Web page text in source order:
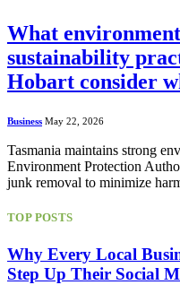
What
sustainability
Hobart consider
Business May 22, 2026
Tasmania maintains strong
Environment Protection
junk removal to minimize
TOP POSTS
Why Every Local
Step Up Their Social